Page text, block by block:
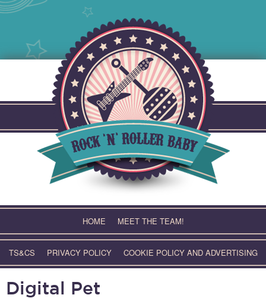
HOME MEET THE TEAM!
TS&CS PRIVACY POLICY COOKIE POLICY AND ADVERTISING
Digital Pet